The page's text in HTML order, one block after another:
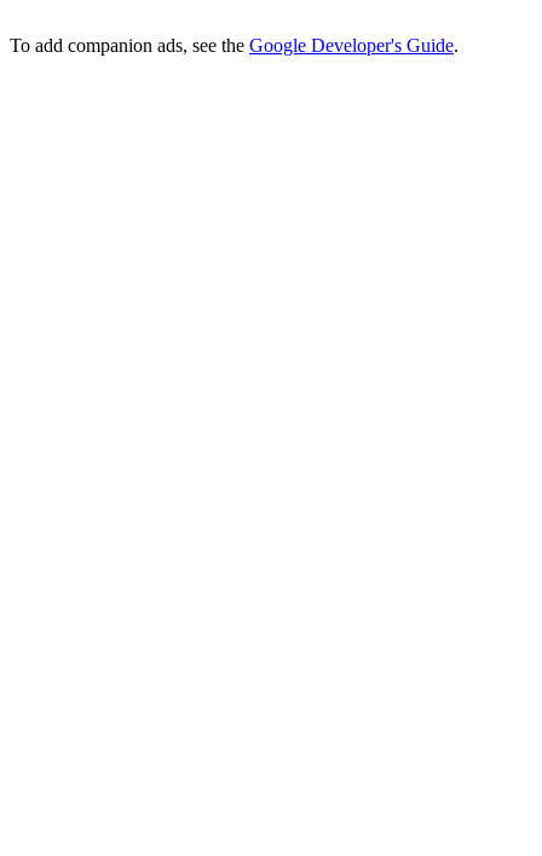
To add companion ads, see the Google Developer's Guide.